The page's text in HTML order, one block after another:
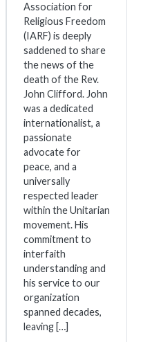
Association for
Religious Freedom
(IARF) is deeply
saddened to share
the news of the
death of the Rev.
John Clifford. John
was a dedicated
internationalist, a
passionate
advocate for
peace, and a
universally
respected leader
within the Unitarian
movement. His
commitment to
interfaith
understanding and
his service to our
organization
spanned decades,
leaving […]